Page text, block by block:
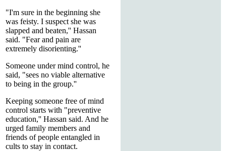
"I'm sure in the beginning she
was feisty. I suspect she was
slapped and beaten,'' Hassan
said. "Fear and pain are
extremely disorienting.''
Someone under mind control, he
said, "sees no viable alternative
to being in the group.''
Keeping someone free of mind
control starts with "preventive
education,'' Hassan said. And he
urged family members and
friends of people entangled in
cults to stay in contact.